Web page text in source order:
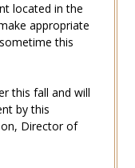
located in the
appropriate
this
this fall and will
by this
Director of